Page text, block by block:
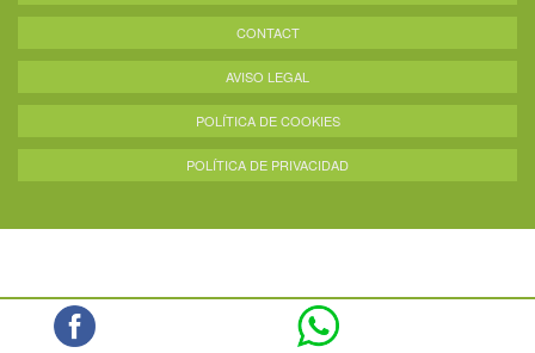
CONTACT
AVISO LEGAL
POLÍTICA DE COOKIES
POLÍTICA DE PRIVACIDAD